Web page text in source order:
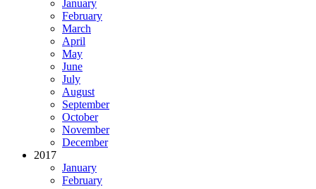
January
February
March
April
May
June
July
August
September
October
November
December
2017
January
February